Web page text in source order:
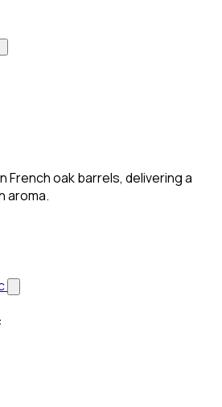
French oak barrels, delivering a
aroma.